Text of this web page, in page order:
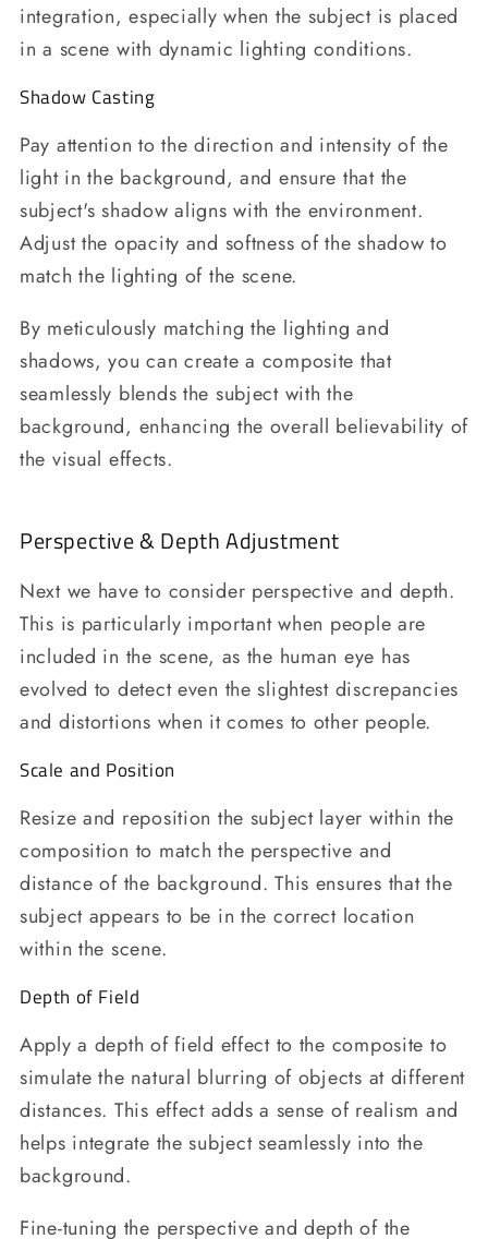
integration, especially when the subject is placed
in a scene with dynamic lighting conditions.
Shadow Casting
Pay attention to the direction and intensity of the
light in the background, and ensure that the
subject's shadow aligns with the environment.
Adjust the opacity and softness of the shadow to
match the lighting of the scene.
By meticulously matching the lighting and
shadows, you can create a composite that
seamlessly blends the subject with the
background, enhancing the overall believability of
the visual effects.
Perspective & Depth Adjustment
Next we have to consider perspective and depth.
This is particularly important when people are
included in the scene, as the human eye has
evolved to detect even the slightest discrepancies
and distortions when it comes to other people.
Scale and Position
Resize and reposition the subject layer within the
composition to match the perspective and
distance of the background. This ensures that the
subject appears to be in the correct location
within the scene.
Depth of Field
Apply a depth of field effect to the composite to
simulate the natural blurring of objects at different
distances. This effect adds a sense of realism and
helps integrate the subject seamlessly into the
background.
Fine-tuning the perspective and depth of the